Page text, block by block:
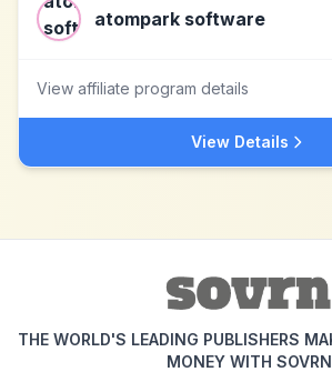
atompark software
View affiliate program details
View Details
THE WORLD'S LEADING PUBLISHERS
MONEY WITH SOVRN